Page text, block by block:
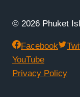
© 2026 Phuket
Facebook
YouTube
Privacy Policy